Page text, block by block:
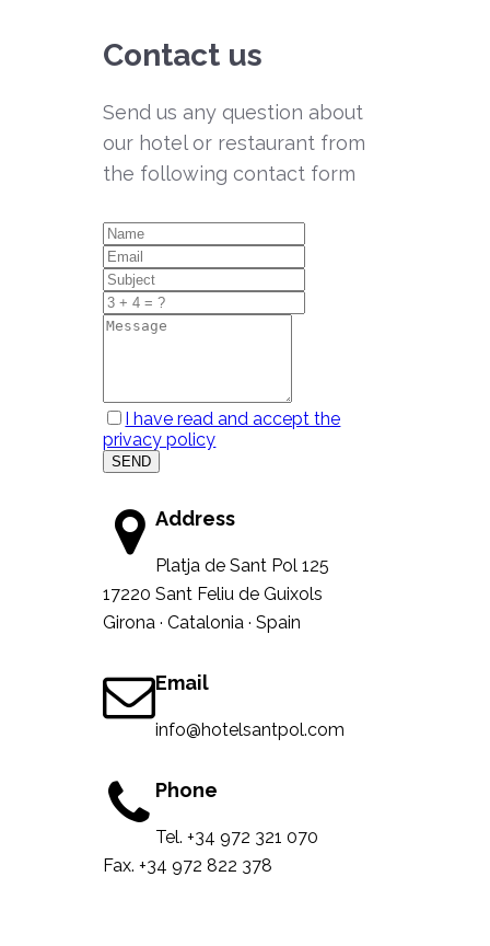
Contact us
Send us any question about
our hotel or restaurant from
the following contact form
I have read and accept the
privacy policy
SEND
Address
Platja de Sant Pol 125
17220 Sant Feliu de Guixols
Girona · Catalonia · Spain
Email
info@hotelsantpol.com
Phone
Tel. +34 972 321 070
Fax. +34 972 822 378